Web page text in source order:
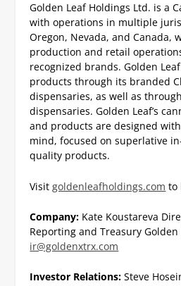
Golden Leaf Holdings Ltd. is a
with operations in multiple
Oregon, Nevada, and Canada,
production and retail
recognized brands. Golden
products through its branded
dispensaries, as well as
dispensaries. Golden Leaf’s
and products are designed
mind, focused on superlative
quality products.
Visitgoldenleafholdings.com to
Company: Kate Koustareva
Reporting and Treasury Golden
ir@goldenxtrx.com
Investor Relations: Steve